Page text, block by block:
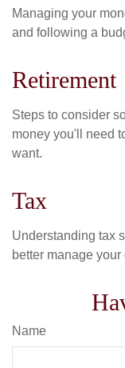
Managing your
and following a
Retirement
Steps to consider
money you'll need
want.
Tax
Understanding tax
better manage
Name